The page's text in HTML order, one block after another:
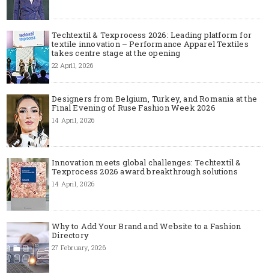
Techtextil & Texprocess 2026: Leading platform for
textile innovation – Performance Apparel Textiles
takes centre stage at the opening
22 April, 2026
Designers from Belgium, Turkey, and Romania at the
Final Evening of Ruse Fashion Week 2026
14 April, 2026
Innovation meets global challenges: Techtextil &
Texprocess 2026 award breakthrough solutions
14 April, 2026
Why to Add Your Brand and Website to a Fashion
Directory
27 February, 2026